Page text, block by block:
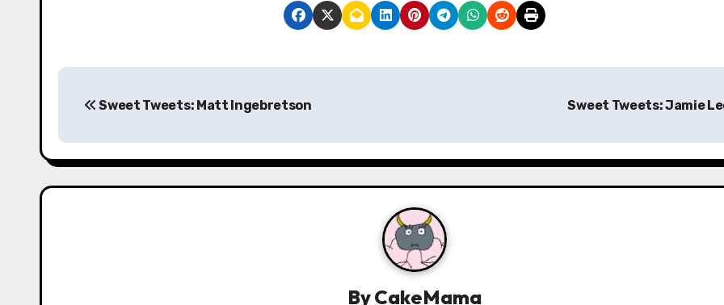
P
s
t
Sweet Tweets: Matt Ingebretson Sweet Tweets: Jamie
ByCakeMama